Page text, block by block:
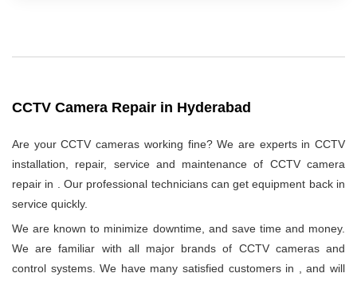
CCTV Camera Repair in Hyderabad
Are your CCTV cameras working fine? We are experts in CCTV
installation, repair, service and maintenance of CCTV camera
repair in
. Our professional technicians can get equipment back in
service quickly.
We are known to minimize downtime, and save time and money.
We are familiar with all major brands of CCTV cameras and
control systems. We have many satisfied customers in
, and will